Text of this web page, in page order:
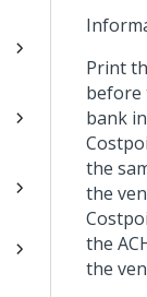
Print
before
bank
the
the
the
the